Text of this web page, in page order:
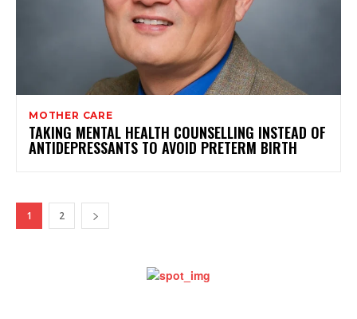
MOTHER CARE
TAKING MENTAL HEALTH COUNSELLING INSTEAD OF
ANTIDEPRESSANTS TO AVOID PRETERM BIRTH
1 2